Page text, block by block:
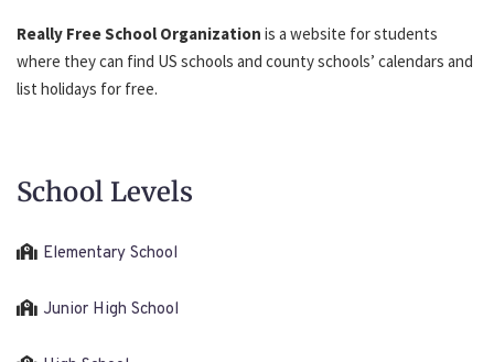
Really Free School Organization is a website for students
where they can find US schools and county schools’ calendars and
list holidays for free.
School Levels
Elementary School
Junior High School